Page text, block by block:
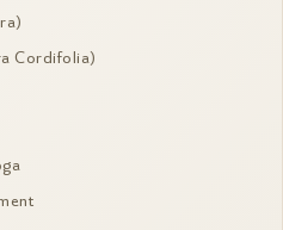
Cordifolia)